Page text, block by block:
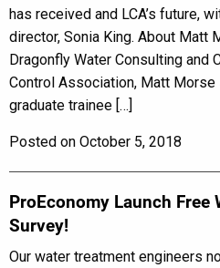
has received and LCA’s future,
director, Sonia King. About Matt
Dragonfly Water Consulting and
Control Association, Matt
graduate trainee […]
Posted on October 5, 2018
ProEconomy Launch Free
Survey!
Our water treatment engineers